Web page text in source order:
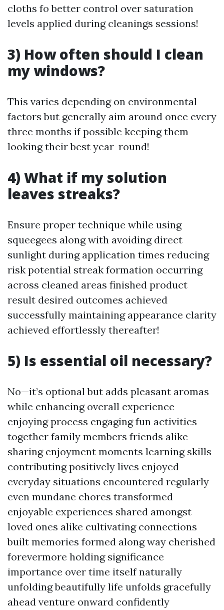
cloths fo better control over saturation
levels applied during cleanings sessions!
3) How often should I clean
my windows?
This varies depending on environmental
factors but generally aim around once every
three months if possible keeping them
looking their best year-round!
4) What if my solution
leaves streaks?
Ensure proper technique while using
squeegees along with avoiding direct
sunlight during application times reducing
risk potential streak formation occurring
across cleaned areas finished product
result desired outcomes achieved
successfully maintaining appearance clarity
achieved effortlessly thereafter!
5) Is essential oil necessary?
No—it’s optional but adds pleasant aromas
while enhancing overall experience
enjoying process engaging fun activities
together family members friends alike
sharing enjoyment moments learning skills
contributing positively lives enjoyed
everyday situations encountered regularly
even mundane chores transformed
enjoyable experiences shared amongst
loved ones alike cultivating connections
built memories formed along way cherished
forevermore holding significance
importance over time itself naturally
unfolding beautifully life unfolds gracefully
ahead venture onward confidently